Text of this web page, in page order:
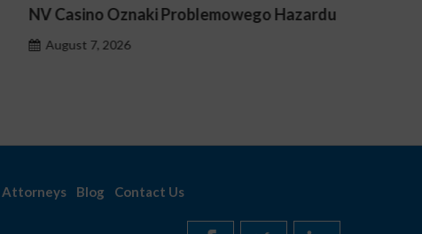
NV Casino Oznaki Problemowego Hazardu
August 7, 2026
Attorneys Blog Contact Us